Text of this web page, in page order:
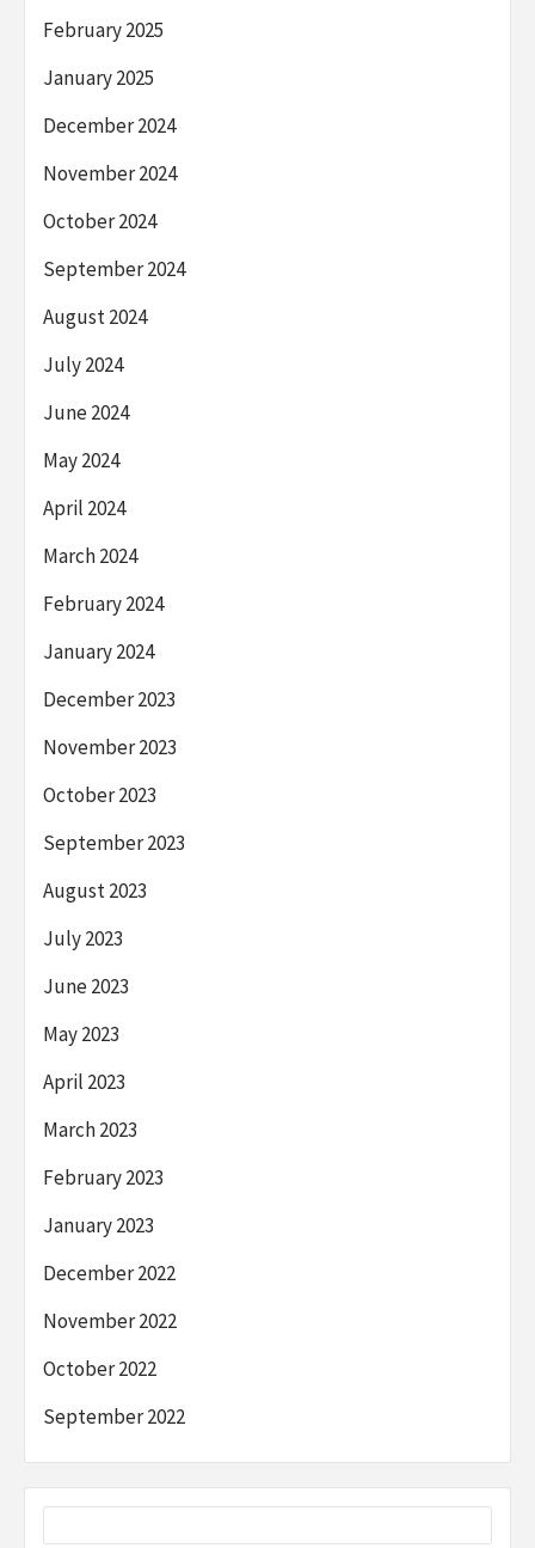
February 2025
January 2025
December 2024
November 2024
October 2024
September 2024
August 2024
July 2024
June 2024
May 2024
April 2024
March 2024
February 2024
January 2024
December 2023
November 2023
October 2023
September 2023
August 2023
July 2023
June 2023
May 2023
April 2023
March 2023
February 2023
January 2023
December 2022
November 2022
October 2022
September 2022